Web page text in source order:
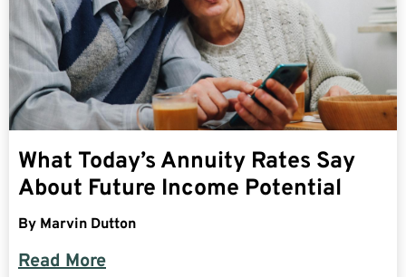
What Today’s Annuity Rates Say
About Future Income Potential
By Marvin Dutton
Read More